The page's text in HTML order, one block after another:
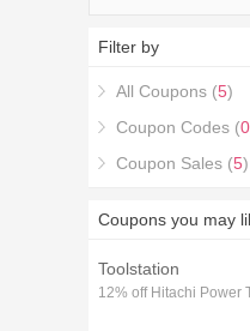
Filter by
All Coupons (5)
Coupon Codes (0
Coupon Sales (5)
Coupons you may
Toolstation
12% off Hitachi Power